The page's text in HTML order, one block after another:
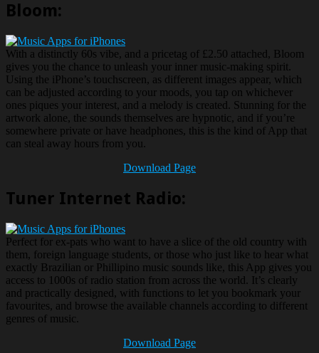
Bloom:
With a distinctly 60s vibe, and a pricetag of £2.50 attached, Bloom
gives you the chance to unleash your inner music-making spirit.
Using the iPhone’s touchscreen, as different images appear, which
can be adjusted according to your moods, you tap on whichever
ones piques your interest, and a melody is created. Stunning for the
artwork alone, the sounds themselves are hypnotic, and if you’re
somewhere private or have headphones, this is the kind of App that
can steal away hours from you.
Download Page
Tuner Internet Radio:
Perfect for ex-pats who want to have a slice of the old country with
them, foreign language students, or those who just like to hear what
exactly Brazilian or Phillipino music sounds like, this App gives you
access to 1000s of radio station from across the world. It’s clearly
and practically designed, with functions to let you bookmark your
favourites, and browse the available channels according to different
genres of music.
Download Page